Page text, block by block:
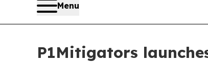
Menu
P1Mitigators